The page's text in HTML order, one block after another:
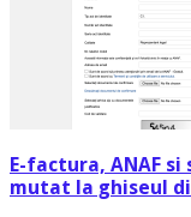
E-factura, ANAF
mutat la ghiseul